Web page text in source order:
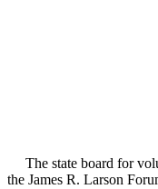
The state board for
the James R. Larson